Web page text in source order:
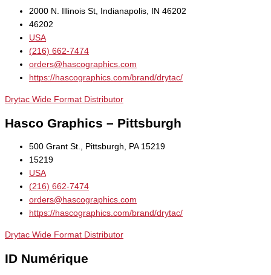
2000 N. Illinois St, Indianapolis, IN 46202
46202
USA
(216) 662-7474
orders@hascographics.com
https://hascographics.com/brand/drytac/
Drytac Wide Format Distributor
Hasco Graphics – Pittsburgh
500 Grant St., Pittsburgh, PA 15219
15219
USA
(216) 662-7474
orders@hascographics.com
https://hascographics.com/brand/drytac/
Drytac Wide Format Distributor
ID Numérique